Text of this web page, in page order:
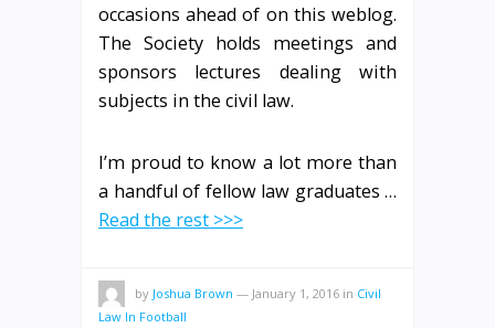
occasions ahead of on this weblog.
The Society holds meetings and
sponsors lectures dealing with
subjects in the civil law.
I’m proud to know a lot more than
a handful of fellow law graduates …
Read the rest >>>
by Joshua Brown — January 1, 2016 in Civil
Law In Football